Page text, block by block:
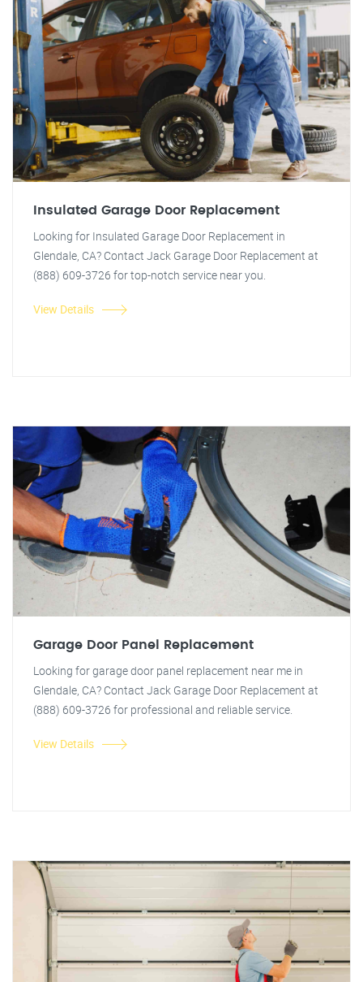
Insulated Garage Door Replacement
Looking for Insulated Garage Door Replacement in
Glendale, CA? Contact Jack Garage Door Replacement at
(888) 609-3726 for top-notch service near you.
View Details
Garage Door Panel Replacement
Looking for garage door panel replacement near me in
Glendale, CA? Contact Jack Garage Door Replacement at
(888) 609-3726 for professional and reliable service.
View Details